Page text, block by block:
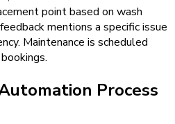
point based on wash
mentions a specific issue
Maintenance is scheduled
Process